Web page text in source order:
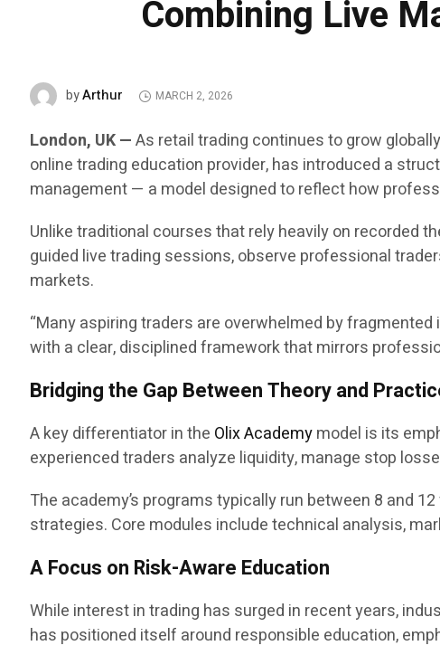
Combining Live
byArthur MARCH 2, 2026
London, UK —As retail trading continues to grow
online trading education provider, has introduced a
management — a model designed to reflect how
Unlike traditional courses that rely heavily on recorded
guided live trading sessions, observe professional
markets.
“Many aspiring traders are overwhelmed by
with a clear, disciplined framework that mirrors
Bridging the Gap Between Theory and
A key differentiator in the Olix Academymodel is its
experienced traders analyze liquidity, manage stop
The academy’s programs typically run between 8 and
strategies. Core modules include technical analysis,
A Focus on Risk-Aware Education
While interest in trading has surged in recent years,
has positioned itself around responsible education,